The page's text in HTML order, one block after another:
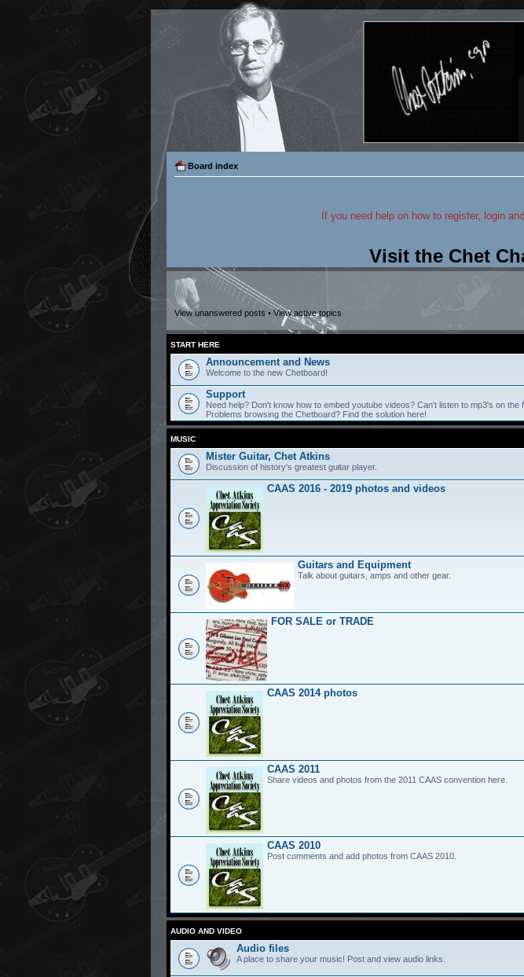
Board index
If you need help on how to register, login
Visit the Chet
View unanswered posts •View active topics
START HERE
Announcement and News
Welcome to the new Chetboard!
Support
Need help? Don't know how to embed youtube videos? Can't listen to mp3's on the
Problems browsing the Chetboard? Find the solution here!
MUSIC
Mister Guitar, Chet Atkins
Discussion of history's greatest guitar player.
CAAS 2016 - 2019 photos and videos
Guitars and Equipment
Talk about guitars, amps and other gear.
FOR SALE or TRADE
CAAS 2014 photos
CAAS 2011
Share videos and photos from the 2011 CAAS convention here.
CAAS 2010
Post comments and add photos from CAAS 2010.
AUDIO AND VIDEO
Audio files
A place to share your music! Post and view audio links.